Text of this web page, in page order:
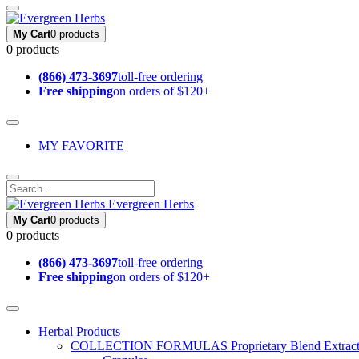
My Cart0 products
0 products
(866) 473-3697toll-free ordering
Free shippingon orders of $120+
MY FAVORITE
Evergreen Herbs
My Cart0 products
0 products
(866) 473-3697toll-free ordering
Free shippingon orders of $120+
Herbal Products
COLLECTION FORMULAS Proprietary Blend